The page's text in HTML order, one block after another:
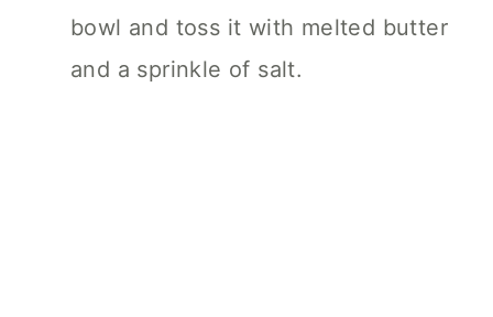
bowl and toss it with melted butter
and a sprinkle of salt.